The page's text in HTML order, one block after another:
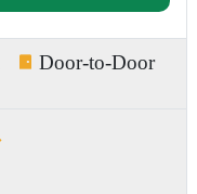
Door-to-Door